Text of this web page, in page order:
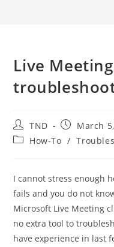
Live
Post
author:
TND
Post
published:
March
PostHow-To /
I cannot stress enough
fails and you do not
Microsoft Live Meeting
no extra tool to
have experience in last